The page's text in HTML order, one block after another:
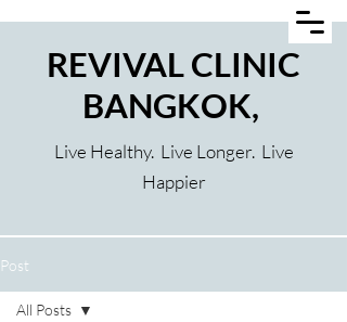
REVIVAL CLINIC
BANGKOK,
Live Healthy. Live Longer. Live
Happier
Post
All Posts